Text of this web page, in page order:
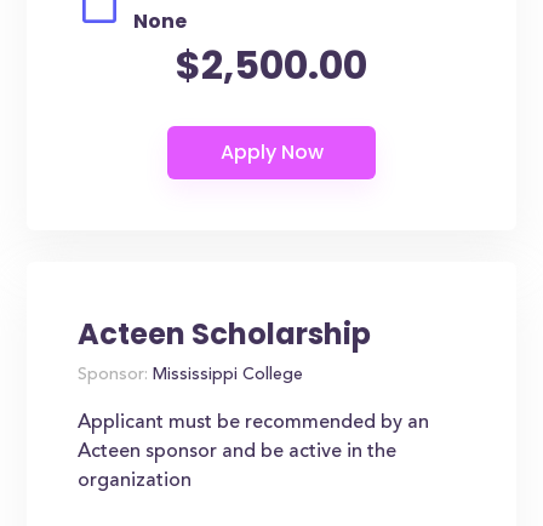
None
$2,500.00
Acteen Scholarship
Sponsor: Mississippi College
Applicant must be recommended by an
Acteen sponsor and be active in the
organization